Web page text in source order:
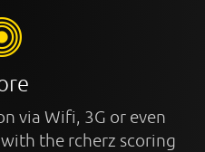
via Wifi, 3G or even
the rcherz scoring